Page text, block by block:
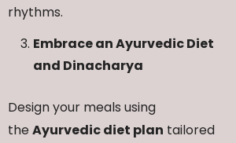
rhythms.
Embrace an Ayurvedic Diet
and Dinacharya
Design your meals using
the Ayurvedic diet plan tailored